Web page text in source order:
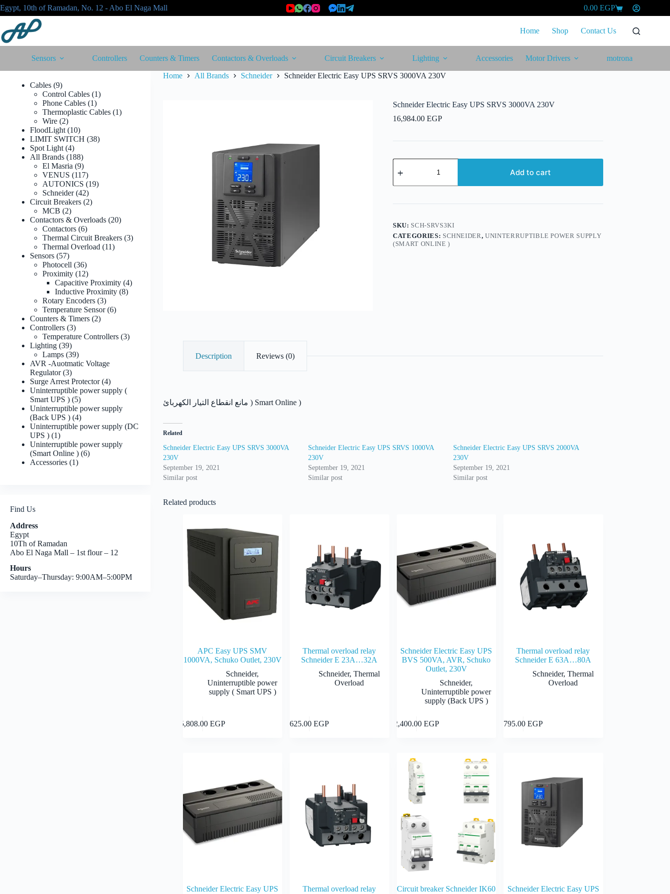
Skip
to
content
Egypt, 10th of Ramadan, No. 12 - Abo El Naga Mall
Shopping
0.00 EGP
Home Shop Contact Us
Sensors Controllers Counters & Timers Contactors & Overloads Circuit Breakers Lighting Accessories Motor Drivers motrona
Home All Brands Schneider Schneider Electric Easy UPS SRVS 3000VA 230V
Schneider Electric Easy UPS SRVS 3000VA 230V
16,984.00EGP
Schneider
Electric
UPS
3000VA
quantity
Add to cart
SKU: SCH-SRVS3KI
CATEGORIES: SCHNEIDER,UNINTERRUPTIBLE POWER SUPPLY
(SMART ONLINE )
Description Reviews (0)
مانع انقطاع التيار الكهربائ ) Smart Online )
Related
Schneider Electric Easy UPS SRVS 3000VA
230V
September 19, 2021
Similar post
Schneider Electric Easy UPS SRVS 1000VA
230V
September 19, 2021
Similar post
Schneider Electric Easy UPS SRVS 2000VA
230V
September 19, 2021
Similar post
Related products
APC Easy UPS SMV
1000VA, Schuko Outlet, 230V
Schneider,
Uninterruptible power
supply ( Smart UPS )
5,808.00 EGP
Thermal overload relay
Schneider E 23A…32A
Schneider,Thermal
Overload
625.00EGP
Schneider Electric Easy UPS
BVS 500VA, AVR, Schuko
Outlet, 230V
Schneider,
Uninterruptible power
supply (Back UPS )
2,400.00 EGP
Thermal overload relay
Schneider E 63A…80A
Schneider,Thermal
Overload
795.00EGP
Schneider Electric Easy UPS
Thermal overload relay
Circuit breaker Schneider IK60
Schneider Electric Easy UPS
Cables 99
products
Control Cables 11
Phone Cables 11
product
Thermoplastic Cables 11
Wire 22
products
FloodLight 1010
products
LIMIT SWITCH 3838
Spot Light 44
products
All Brands 188188
products
El Masria 99
products
VENUS 117117
products
AUTONICS 1919
Schneider 4242
products
Circuit Breakers 22
MCB 22
products
Contactors & Overloads 2020
Contactors 66
products
Thermal Circuit Breakers 33
Thermal Overload 1111
Sensors 5757
products
Photocell 3636
products
Proximity 1212
products
Capacitive Proximity 44
Inductive Proximity 88
Rotary Encoders 33
products
Temperature Sensor 66
Counters & Timers 22
Controllers 33
products
Temperature Controllers 33
Lighting 3939
products
Lamps 3939
products
AVR -Auotmatic Voltage
Regulator 33
products
Surge Arrest Protector 44
products
Uninterruptible power supply (
Smart UPS ) 55
products
Uninterruptible power supply
(Back UPS ) 44
products
Uninterruptible power supply (DC
UPS ) 11
product
Uninterruptible power supply
(Smart Online ) 66
Accessories 11
Find Us
Address
Egypt
10Th of Ramadan
Abo El Naga Mall – 1st flour – 12
Hours
Saturday–Thursday: 9:00AM–5:00PM